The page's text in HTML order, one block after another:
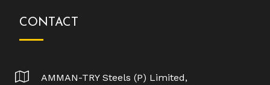
CONTACT
AMMAN-TRY Steels (P) Limited,